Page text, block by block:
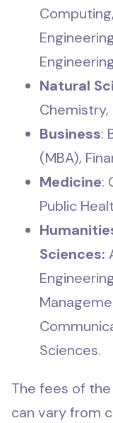
Natural
Chemistry,
Business:
(MBA),
Medicine:
Public
Sciences:
Sciences.
The fees of
can vary from